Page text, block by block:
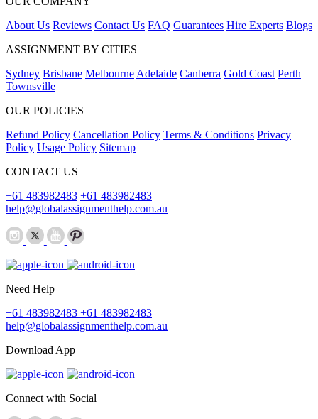
About Us Reviews Contact Us FAQ Guarantees Hire Experts Blogs
ASSIGNMENT BY CITIES
Sydney Brisbane Melbourne Adelaide Canberra Gold Coast Perth
Townsville
OUR POLICIES
Refund Policy Cancellation Policy Terms & Conditions Privacy
Policy Usage Policy Sitemap
CONTACT US
+61 483982483 +61 483982483
help@globalassignmenthelp.com.au
Need Help
+61 483982483 +61 483982483
help@globalassignmenthelp.com.au
Download App
Connect with Social